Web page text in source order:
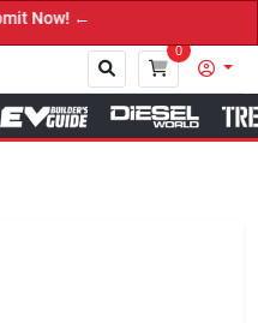
0